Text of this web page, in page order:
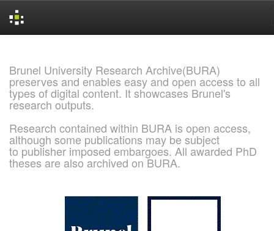
Brunel University Research Archive(BURA)
preserves and enables easy and open access to all
types of digital content. It showcases Brunel's
research outputs.
Research contained within BURA is open access,
although some publications may be subject
to publisher imposed embargoes. All awarded PhD
theses are also archived on BURA.